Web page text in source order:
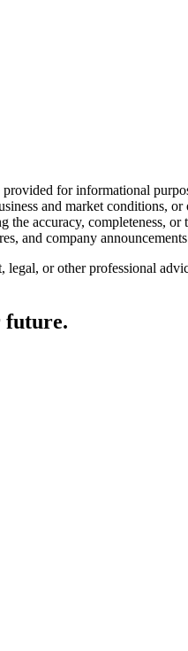
for informational
and market conditions,
the accuracy, completeness,
and company
or other professional
future.